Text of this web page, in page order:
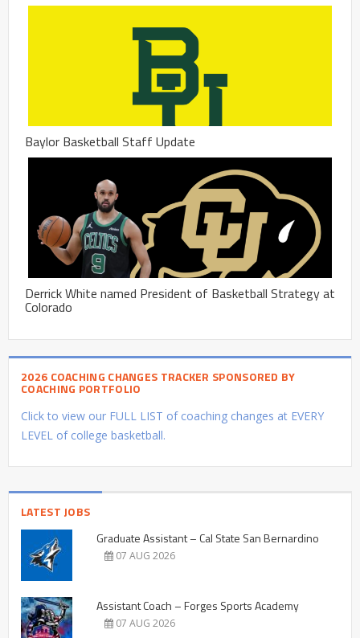
Baylor Basketball Staff Update
Derrick White named President of Basketball Strategy at
Colorado
2026 COACHING CHANGES TRACKER SPONSORED BY
COACHING PORTFOLIO
Click to view our FULL LIST of coaching changes at EVERY
LEVEL of college basketball.
LATEST JOBS
Graduate Assistant – Cal State San Bernardino
07 AUG 2026
Assistant Coach – Forges Sports Academy
07 AUG 2026